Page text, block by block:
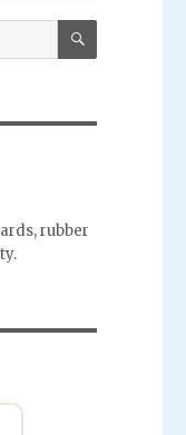
SEARCH
rubber